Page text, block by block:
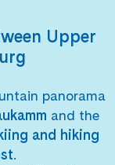
Upper
panorama
and the
and hiking
.